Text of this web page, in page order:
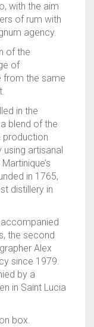
with the aim
of rum with
agency.
of the
of
from the same
in the
blend of the
production
artisanal
in 1765,
distillery in
the second
Alex
since 1979.
by a
in Saint Lucia
box.